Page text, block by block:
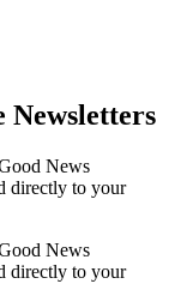
Newsletters
News
directly to your
News
directly to your